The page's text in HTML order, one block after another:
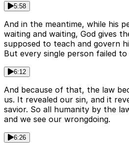
5:58
And in the meantime, while his
waiting and waiting, God gives
supposed to teach and govern
But every single person failed
6:12
And because of that, the law
us. It revealed our sin, and it
savior. So all humanity by the
and we see our wrongdoing.
6:26